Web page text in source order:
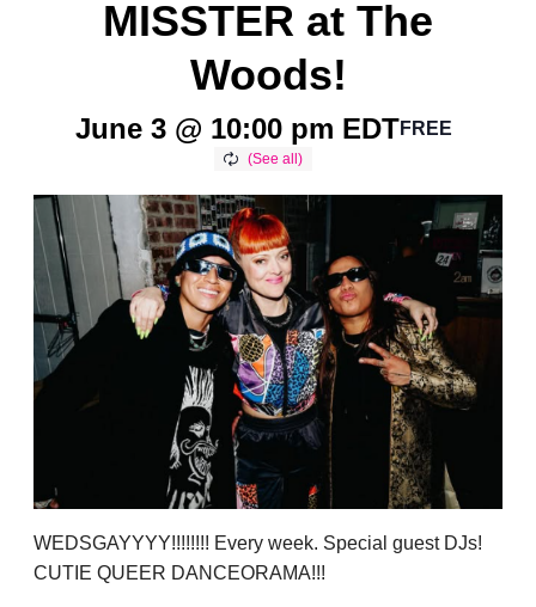
MISSTER at The
Woods!
June 3 @ 10:00 pm EDTFREE
WEDSGAYYYY!!!!!!!! Every week. Special guest DJs!
CUTIE QUEER DANCEORAMA!!!